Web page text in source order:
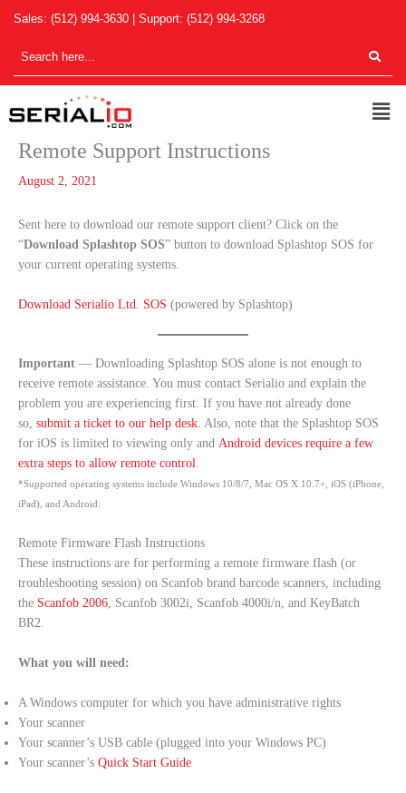
content
Sales: (512) 994-3630 | Support: (512) 994-3268
Remote Support Instructions
August 2, 2021
Sent here to download our remote support client? Click on the
“Download Splashtop SOS” button to download Splashtop SOS for
your current operating systems.
Download Serialio Ltd. SOS (powered by Splashtop)
Important — Downloading Splashtop SOS alone is not enough to
receive remote assistance. You must contact Serialio and explain the
problem you are experiencing first. If you have not already done
so, submit a ticket to our help desk. Also, note that the Splashtop SOS
for iOS is limited to viewing only and Android devices require a few
extra steps to allow remote control.
*Supported operating systems include Windows 10/8/7, Mac OS X 10.7+, iOS (iPhone,
iPad), and Android.
Remote Firmware Flash Instructions
These instructions are for performing a remote firmware flash (or
troubleshooting session) on Scanfob brand barcode scanners, including
the Scanfob 2006, Scanfob 3002i, Scanfob 4000i/n, and KeyBatch
BR2.
What you will need:
A Windows computer for which you have administrative rights
Your scanner
Your scanner’s USB cable (plugged into your Windows PC)
Your scanner’s Quick Start Guide